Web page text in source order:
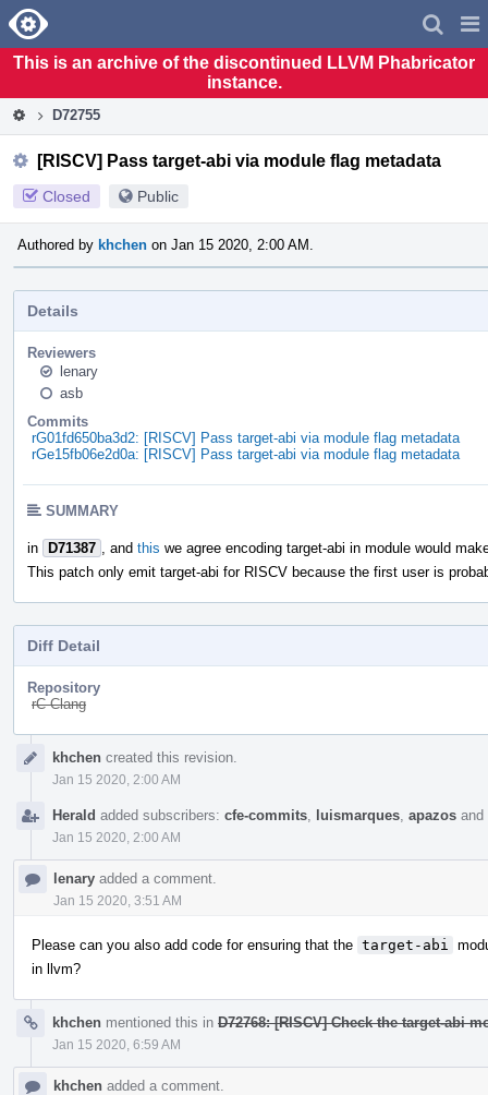
Home
This is an archive of the discontinued LLVM Phabricator
instance.
D72755
[RISCV] Pass target-abi via module flag metadata
Closed Public
Authored by khchen on Jan 15 2020, 2:00 AM.
Details
Reviewers
lenary
asb
Commits
rG01fd650ba3d2: [RISCV] Pass target-abi via module flag metadata
rGe15fb06e2d0a: [RISCV] Pass target-abi via module flag metadata
SUMMARY
in D71387 , and this we agree encoding target-abi in module would
This patch only emit target-abi for RISCV because the first user is
Diff Detail
Repository
rC Clang
Timelinekhchen created this revision.
Jan 15 2020, 2:00 AM
Herald added subscribers: cfe-commits luismarques apazos and
Jan 15 2020, 2:00 AM
lenary added a comment.
Jan 15 2020, 3:51 AM
Please can you also add code for ensuring that the target-abi
in llvm?
khchen mentioned this in D72768: [RISCV] Check the target-abi
Jan 15 2020, 6:59 AM
khchen added a comment.